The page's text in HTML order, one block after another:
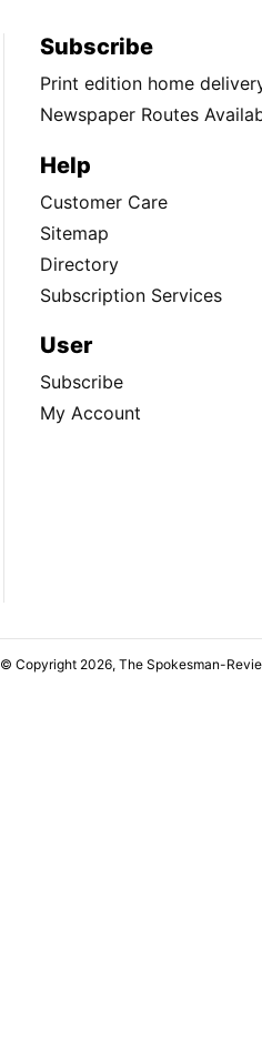
Subscribe
Print edition home
Newspaper Routes
Help
Customer Care
Sitemap
Directory
Subscription Services
User
Subscribe
My Account
© Copyright 2026, The Spokesman-